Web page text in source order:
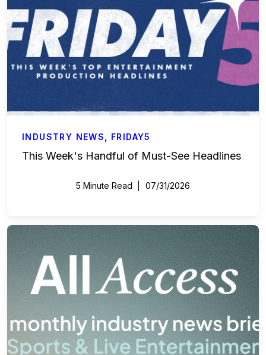
INDUSTRY NEWS FRIDAY5
This Week's Handful of Must-See Headlines
5 Minute Read 07/31/2026